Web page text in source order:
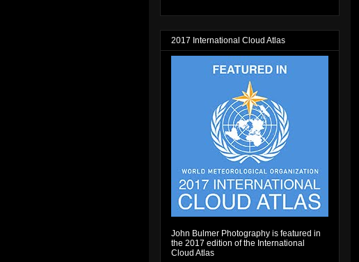
2017 International Cloud Atlas
John Bulmer Photography is featured in
the 2017 edition of the International
Cloud Atlas